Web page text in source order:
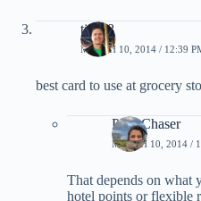
tjs198
MARCH 10, 2014 / 12:39
best card to use at grocery
PointChaser
MARCH 10, 2014 /
That depends on what
hotel points or flexible